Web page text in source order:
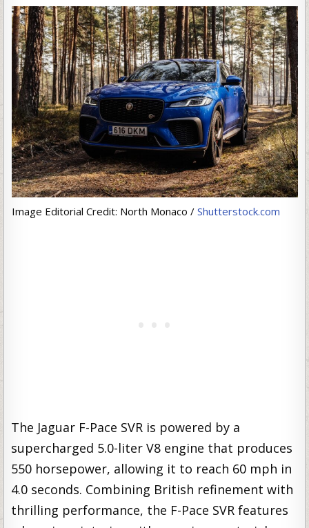
Image Editorial Credit: North Monaco / Shutterstock.com
The Jaguar F-Pace SVR is powered by a
supercharged 5.0-liter V8 engine that produces
550 horsepower, allowing it to reach 60 mph in
4.0 seconds. Combining British refinement with
thrilling performance, the F-Pace SVR features